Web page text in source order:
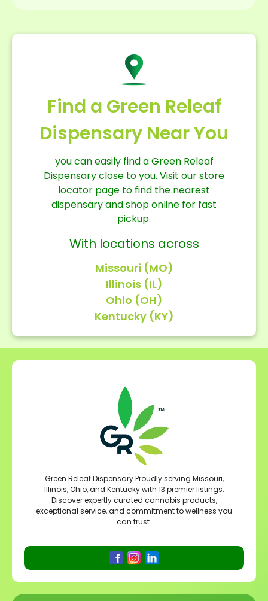
Find a Green Releaf
Dispensary Near You
you can easily find a Green Releaf
Dispensary close to you. Visit our store
locator page to find the nearest
dispensary and shop online for fast
pickup.
With locations across
Missouri (MO)
Illinois (IL)
Ohio (OH)
Kentucky (KY)
Green Releaf Dispensary Proudly serving Missouri,
Illinois, Ohio, and Kentucky with 13 premier listings.
Discover expertly curated cannabis products,
exceptional service, and commitment to wellness you
can trust.